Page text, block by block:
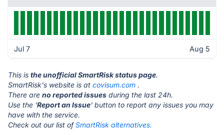
Jul 7 Aug 5
This is the unofficial SmartRisk status page.
SmartRisk's website is at covisum.com .
There are no reported issues during the last 24h.
Use the 'Report an Issue' button to report any issues you may
have with the service.
Check out our list ofSmartRisk alternatives.